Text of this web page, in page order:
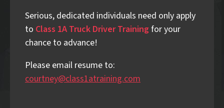
Serious, dedicated individuals need only apply
to Class 1A Truck Driver Training for your
chance to advance!
Please email resume to:
courtney@class1atraining.com